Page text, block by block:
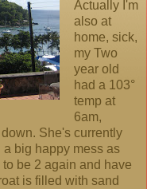
Actually I'm
also at
home, sick,
my Two
year old
had a 103°
temp at
6am,
She's currently
big happy mess as
be 2 again and have
is filled with sand